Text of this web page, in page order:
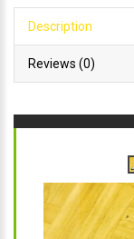
Description
Reviews (0)